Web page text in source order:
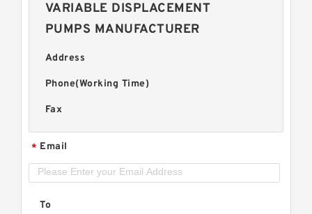
VARIABLE DISPLACEMENT
PUMPS MANUFACTURER
Address
Phone(Working Time)
Fax
* Email
To